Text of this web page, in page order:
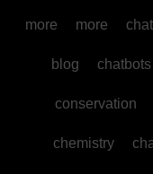
more more
blog chatbots
conservation
chemistry